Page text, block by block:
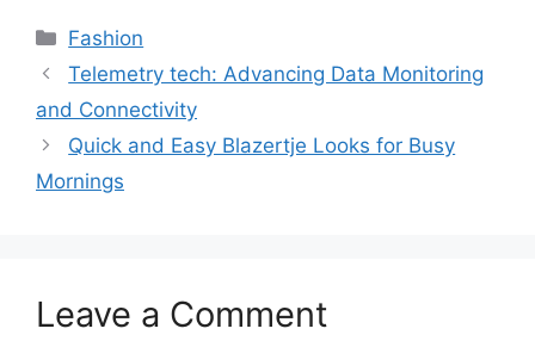
Fashion
Telemetry tech: Advancing Data Monitoring
and Connectivity
Quick and Easy Blazertje Looks for Busy
Mornings
Leave a Comment